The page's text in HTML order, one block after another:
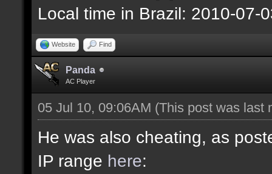
Local time in Brazil: 2010-07-
Website Find
Panda
AC Player
05 Jul 10, 09:06AM (This post was last
He was also cheating, as
IP range here: